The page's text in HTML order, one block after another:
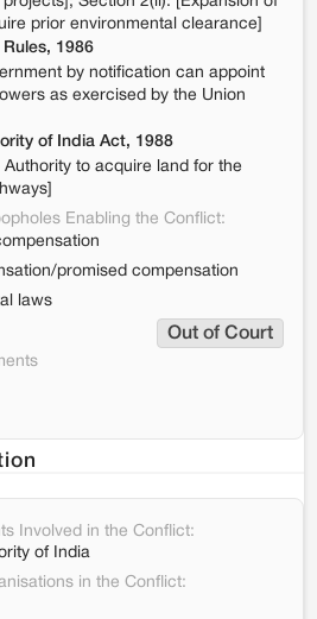
prior environmental clearance]
1986
by notification can appoint
as exercised by the Union
of India Act, 1988
to acquire land for the
Enabling the Conflict:
promised compensation
laws
Out of Court
Involved in the Conflict:
of India
in the Conflict: